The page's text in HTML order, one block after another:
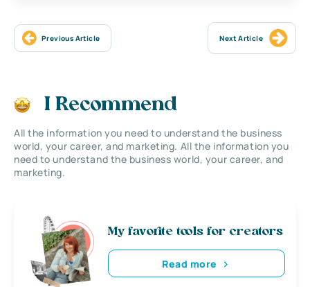
Previous Article Next Article
I Recommend
All the information you need to understand the business
world, your career, and marketing. All the information you
need to understand the business world, your career, and
marketing.
My favorite tools for creators
Read more